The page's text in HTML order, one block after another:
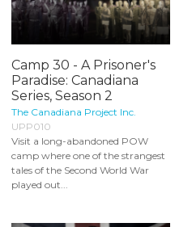
Camp 30 - A Prisoner's
Paradise: Canadiana
Series, Season 2
The Canadiana Project Inc.
UPP010
Visit a long-abandoned POW
camp where one of the strangest
tales of the Second World War
played out...